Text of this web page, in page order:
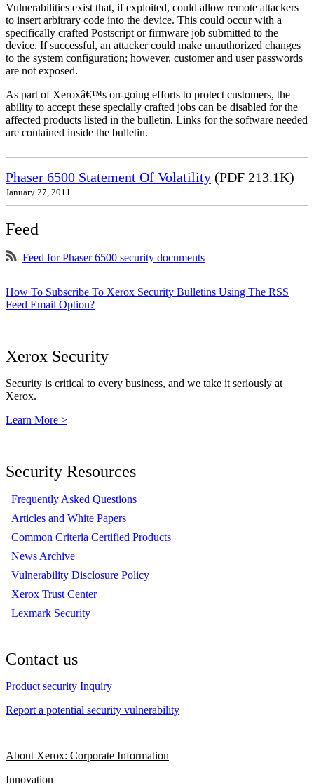
Vulnerabilities exist that, if exploited, could allow remote attackers
to insert arbitrary code into the device. This could occur with a
specifically crafted Postscript or firmware job submitted to the
device. If successful, an attacker could make unauthorized changes
to the system configuration; however, customer and user passwords
are not exposed.
As part of Xeroxâ€™s on-going efforts to protect customers, the
ability to accept these specially crafted jobs can be disabled for the
affected products listed in the bulletin. Links for the software needed
are contained inside the bulletin.
Phaser 6500 Statement Of Volatility (PDF 213.1K)
January 27, 2011
Feed
Feed for Phaser 6500 security documents
How To Subscribe To Xerox Security Bulletins Using The RSS
Feed Email Option?
Xerox Security
Security is critical to every business, and we take it seriously at
Xerox.
Learn More >
Security Resources
Frequently Asked Questions
Articles and White Papers
Common Criteria Certified Products
News Archive
Vulnerability Disclosure Policy
Xerox Trust Center
Lexmark Security
Contact us
Product security Inquiry
Report a potential security vulnerability
About Xerox: Corporate Information
Innovation